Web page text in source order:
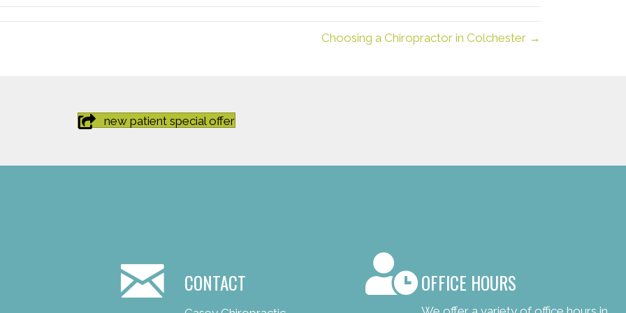
Choosing a Chiropractor in Colchester →
new patient special offer
CONTACT OFFICE HOURS